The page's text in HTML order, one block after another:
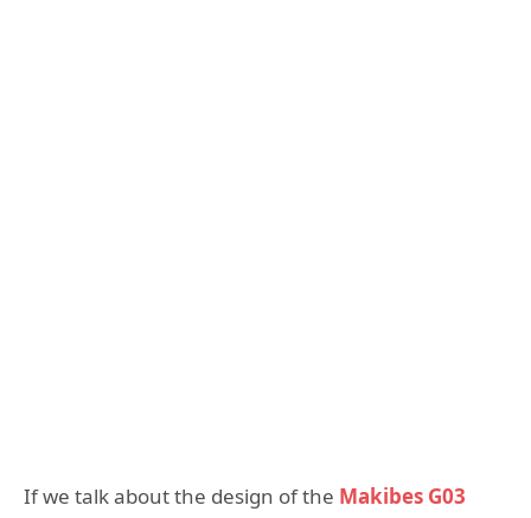
If we talk about the design of the Makibes G03